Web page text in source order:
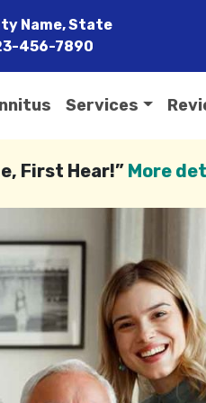
Name, State
456-7890
Services
First Hear!” More